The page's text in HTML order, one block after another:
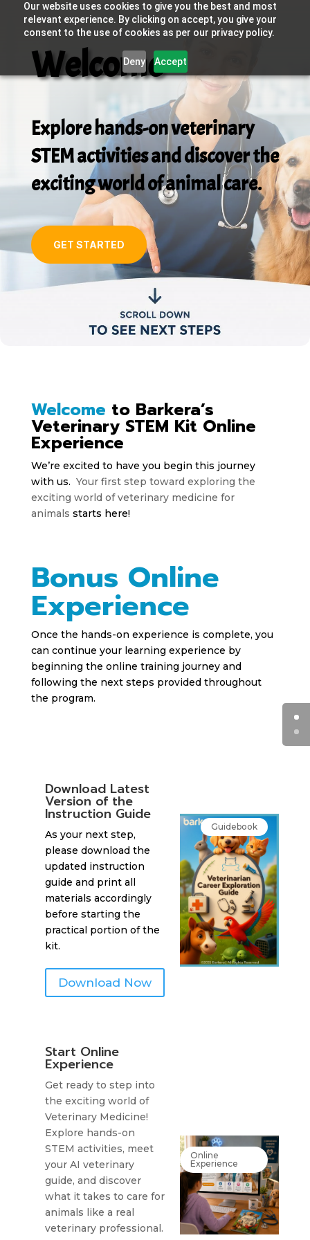
Our website uses cookies to give you the best and most
relevant experience. By clicking on accept, you give your
consent to the use of cookies as per our privacy policy.
Deny Accept
Welcome
Explore hands-on veterinary
STEM activities and discover the
exciting world of animal care.
GET STARTED
Welcome to Barkera’s
Veterinary STEM Kit Online
Experience
We’re excited to have you begin this journey
with us. Your first step toward exploring the
exciting world of veterinary medicine for
animals starts here!
Bonus Online
Experience
Once the hands-on experience is complete, you
can continue your learning experience by
beginning the online training journey and
following the next steps provided throughout
the program.
Guidebook
Download Latest
Version of the
Instruction Guide
As your next step,
please download the
updated instruction
guide and print all
materials accordingly
before starting the
practical portion of the
kit.
Download Now
Online
Experience
Start Online
Experience
Get ready to step into
the exciting world of
Veterinary Medicine!
Explore hands-on
STEM activities, meet
your AI veterinary
guide, and discover
what it takes to care for
animals like a real
veterinary professional.